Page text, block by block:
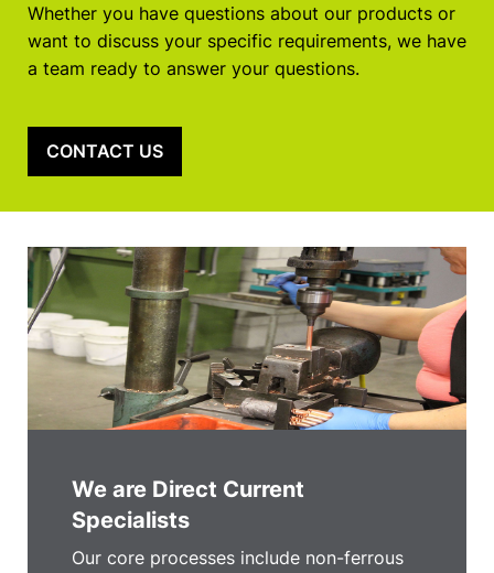
Whether you have questions about our products or
want to discuss your specific requirements, we have
a team ready to answer your questions.
CONTACT US
We are Direct Current
Specialists
Our core processes include non-ferrous